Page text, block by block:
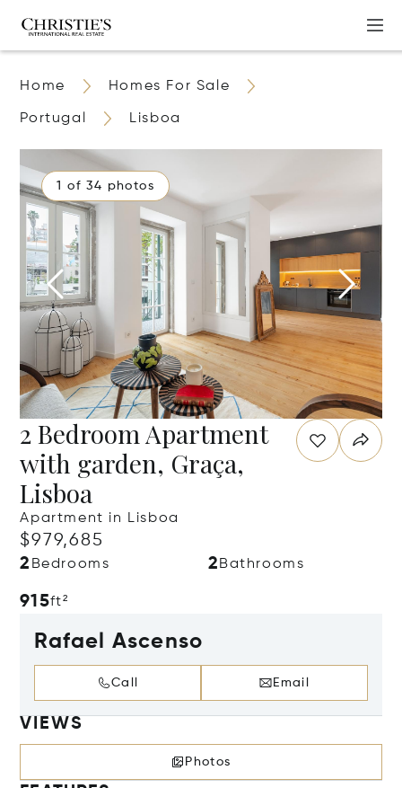
Home Homes For Sale
Portugal Lisboa
1 of 34 photos
2 Bedroom Apartment
with garden, Graça,
Lisboa
Apartment in Lisboa
$979,685
2 Bedrooms 2 Bathrooms
915ft²
Rafael Ascenso
Call Email
VIEWS
Photos